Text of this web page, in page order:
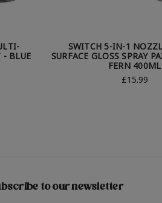
- BLUE
SWITCH 5-IN-1
SURFACE GLOSS SPRAY
FERN 400ML
£15.99
to our newsletter